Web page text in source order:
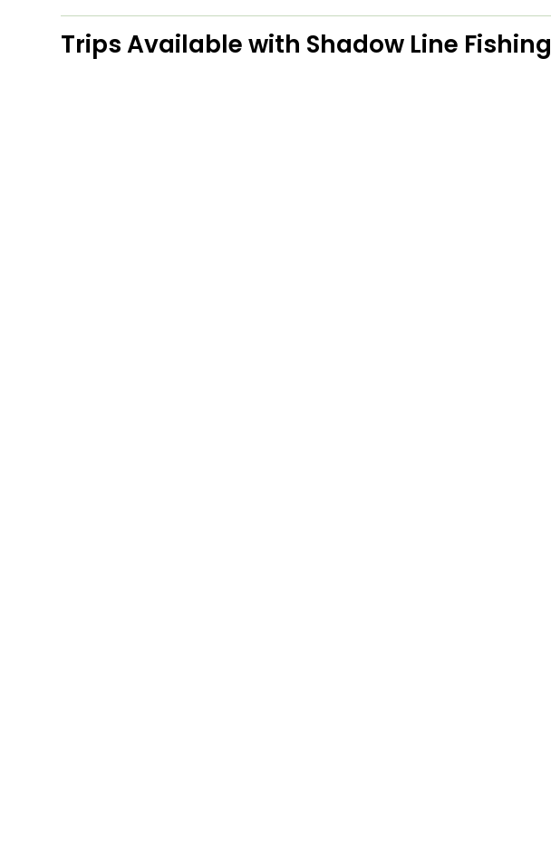
Trips Available with Shadow Line Fishing